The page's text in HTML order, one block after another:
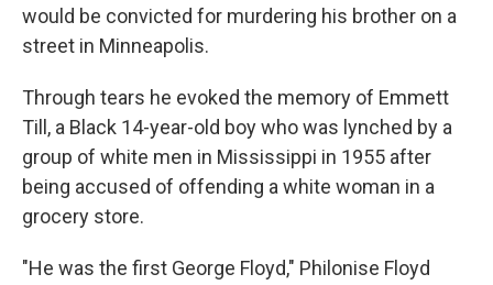
would be convicted for murdering his brother on a
street in Minneapolis.
Through tears he evoked the memory of Emmett
Till, a Black 14-year-old boy who was lynched by a
group of white men in Mississippi in 1955 after
being accused of offending a white woman in a
grocery store.
"He was the first George Floyd," Philonise Floyd